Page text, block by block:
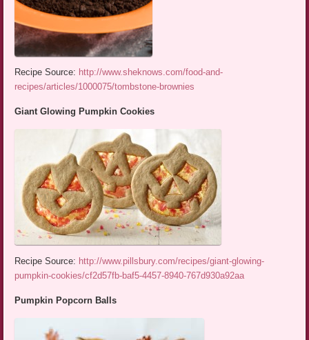
Recipe Source: http://www.sheknows.com/food-and-
recipes/articles/1000075/tombstone-brownies
Giant Glowing Pumpkin Cookies
Recipe Source: http://www.pillsbury.com/recipes/giant-glowing-
pumpkin-cookies/cf2d57fb-baf5-4457-8940-767d930a92aa
Pumpkin Popcorn Balls